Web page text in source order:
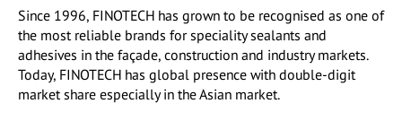
Since 1996, FINOTECH has grown to be recognised as one of
the most reliable brands for speciality sealants and
adhesives in the façade, construction and industry markets.
Today, FINOTECH has global presence with double-digit
market share especially in the Asian market.